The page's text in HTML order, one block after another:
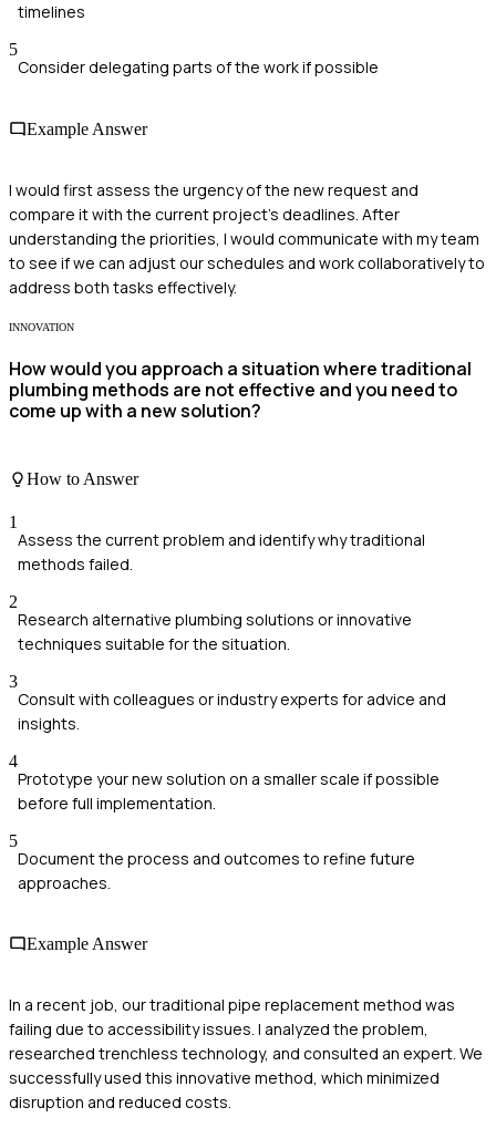
timelines
5
Consider delegating parts of the work if possible
Example Answer
I would first assess the urgency of the new request and
compare it with the current project's deadlines. After
understanding the priorities, I would communicate with my team
to see if we can adjust our schedules and work collaboratively to
address both tasks effectively.
INNOVATION
How would you approach a situation where traditional
plumbing methods are not effective and you need to
come up with a new solution?
How to Answer
1
Assess the current problem and identify why traditional
methods failed.
2
Research alternative plumbing solutions or innovative
techniques suitable for the situation.
3
Consult with colleagues or industry experts for advice and
insights.
4
Prototype your new solution on a smaller scale if possible
before full implementation.
5
Document the process and outcomes to refine future
approaches.
Example Answer
In a recent job, our traditional pipe replacement method was
failing due to accessibility issues. I analyzed the problem,
researched trenchless technology, and consulted an expert. We
successfully used this innovative method, which minimized
disruption and reduced costs.